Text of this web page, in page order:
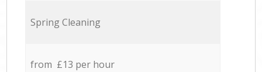
Spring Cleaning
from £13 per hour